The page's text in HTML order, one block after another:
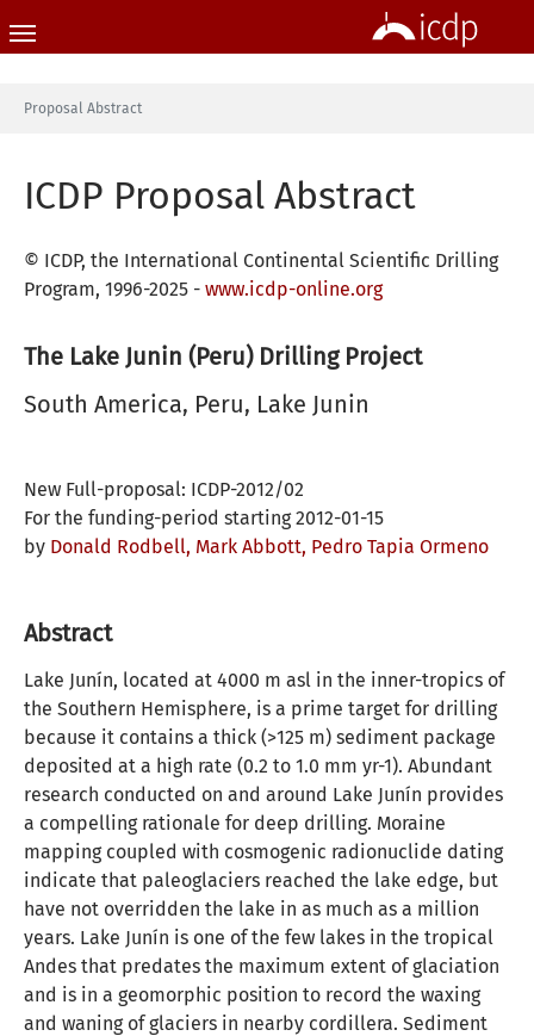
Proposal Abstract
ICDP Proposal Abstract
© ICDP, the International Continental Scientific Drilling
Program, 1996-2025 - www.icdp-online.org
The Lake Junin (Peru) Drilling Project
South America, Peru, Lake Junin
New Full-proposal: ICDP-2012/02
For the funding-period starting 2012-01-15
by Donald Rodbell, Mark Abbott, Pedro Tapia Ormeno
Abstract
Lake Junín, located at 4000 m asl in the inner-tropics of
the Southern Hemisphere, is a prime target for drilling
because it contains a thick (>125 m) sediment package
deposited at a high rate (0.2 to 1.0 mm yr-1). Abundant
research conducted on and around Lake Junín provides
a compelling rationale for deep drilling. Moraine
mapping coupled with cosmogenic radionuclide dating
indicate that paleoglaciers reached the lake edge, but
have not overridden the lake in as much as a million
years. Lake Junín is one of the few lakes in the tropical
Andes that predates the maximum extent of glaciation
and is in a geomorphic position to record the waxing
and waning of glaciers in nearby cordillera. Sediment